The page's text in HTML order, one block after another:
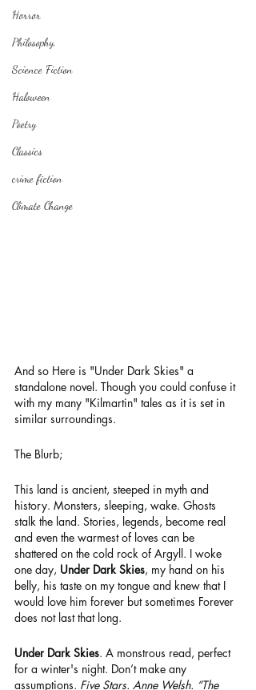
Horror
Philosophy,
Science Fiction
Haloween
Poetry
Classics
crime fiction
Climate Change
And so Here is "Under Dark Skies" a
standalone novel. Though you could confuse it
with my many "Kilmartin" tales as it is set in
similar surroundings.
The Blurb;
This land is ancient, steeped in myth and
history. Monsters, sleeping, wake. Ghosts
stalk the land. Stories, legends, become real
and even the warmest of loves can be
shattered on the cold rock of Argyll. I woke
one day, Under Dark Skies, my hand on his
belly, his taste on my tongue and knew that I
would love him forever but sometimes Forever
does not last that long.
Under Dark Skies. A monstrous read, perfect
for a winter's night. Don’t make any
assumptions. Five Stars. Anne Welsh. “The